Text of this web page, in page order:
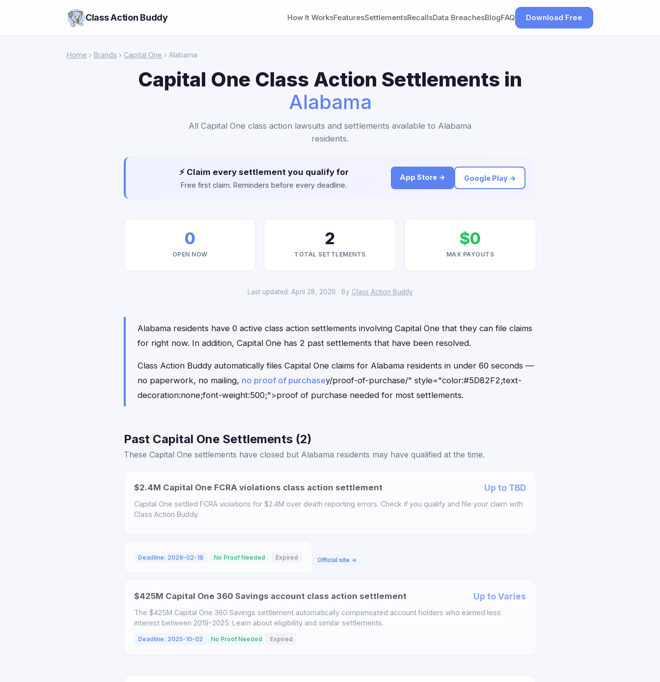
Class Action Buddy How It WorksFeaturesSettlementsRecallsData BreachesBlogFAQ Download Free
Home › Brands › Capital One › Alabama
Capital One Class Action Settlements in
Alabama
All Capital One class action lawsuits and settlements available to Alabama
residents.
⚡ Claim every settlement you qualify for
Free first claim. Reminders before every deadline.
App Store → Google Play →
0
OPEN NOW
2
TOTAL SETTLEMENTS
$0
MAX PAYOUTS
Last updated: April 28, 2026 · By Class Action Buddy
Alabama residents have 0 active class action settlements involving Capital One that they can file claims
for right now. In addition, Capital One has 2 past settlements that have been resolved.
Class Action Buddy automatically files Capital One claims for Alabama residents in under 60 seconds —
no paperwork, no mailing, no proof of purchasey/proof-of-purchase/" style="color:#5D82F2;text-
decoration:none;font-weight:500;">proof of purchase needed for most settlements.
Past Capital One Settlements (2)
These Capital One settlements have closed but Alabama residents may have qualified at the time.
$2.4M Capital One FCRA violations class action settlement Up to TBD
Capital One settled FCRA violations for $2.4M over death reporting errors. Check if you qualify and file your claim with
Class Action Buddy.
Deadline: 2026-02-18 No Proof Needed Expired Official site →
$425M Capital One 360 Savings account class action settlement Up to Varies
The $425M Capital One 360 Savings settlement automatically compensated account holders who earned less
interest between 2019-2025. Learn about eligibility and similar settlements.
Deadline: 2025-10-02 No Proof Needed Expired